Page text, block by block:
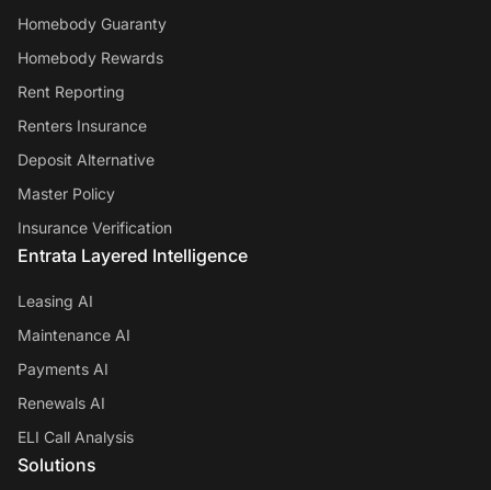
Homebody Guaranty
Homebody Rewards
Rent Reporting
Renters Insurance
Deposit Alternative
Master Policy
Insurance Verification
Entrata Layered Intelligence
Leasing AI
Maintenance AI
Payments AI
Renewals AI
ELI Call Analysis
Solutions